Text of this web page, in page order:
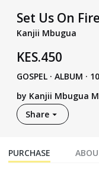
Set Us On Fire
Kanjii Mbugua
KES.450
GOSPEL · ALBUM ·
by Kanjii Mbugua
Share
PURCHASE